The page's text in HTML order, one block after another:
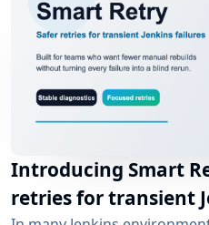
Introducing Smart
retries for transient